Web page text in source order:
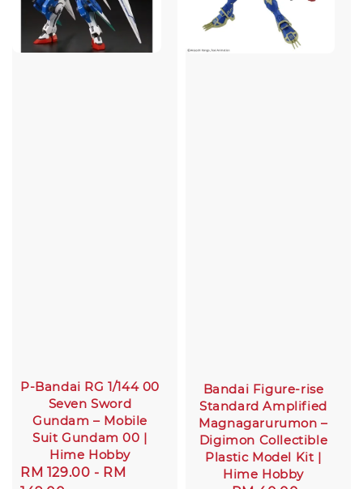
P-Bandai RG 1/144 00
Seven Sword
Gundam – Mobile
Suit Gundam 00 |
Hime Hobby
Sale
RM 129.00 - RM
Bandai Figure-rise
Standard Amplified
Magnagarurumon –
Digimon Collectible
Plastic Model Kit |
Hime Hobby